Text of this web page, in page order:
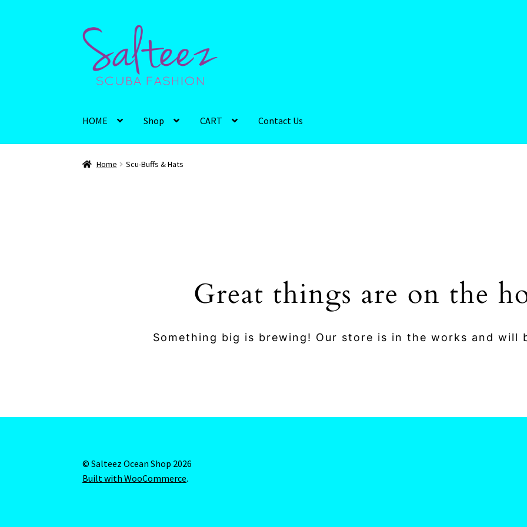
Skip
to
navigation
Skip
to
content
HOME Shop CART Contact Us
Home Scu-Buffs & Hats
Great things are on the
Something big is brewing! Our store is in the works and will
© Salteez Ocean Shop 2026
Built with WooCommerce.